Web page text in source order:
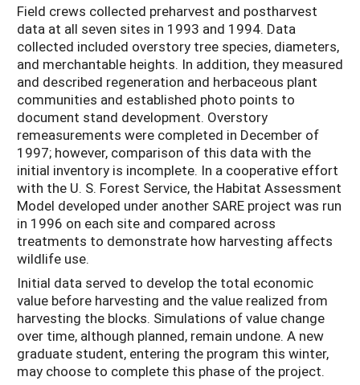
Field crews collected preharvest and postharvest
data at all seven sites in 1993 and 1994. Data
collected included overstory tree species, diameters,
and merchantable heights. In addition, they measured
and described regeneration and herbaceous plant
communities and established photo points to
document stand development. Overstory
remeasurements were completed in December of
1997; however, comparison of this data with the
initial inventory is incomplete. In a cooperative effort
with the U. S. Forest Service, the Habitat Assessment
Model developed under another SARE project was run
in 1996 on each site and compared across
treatments to demonstrate how harvesting affects
wildlife use.
Initial data served to develop the total economic
value before harvesting and the value realized from
harvesting the blocks. Simulations of value change
over time, although planned, remain undone. A new
graduate student, entering the program this winter,
may choose to complete this phase of the project.